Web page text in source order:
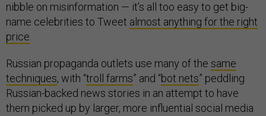
nibble on misinformation — it’s all too easy to get big-
name celebrities to Tweet almost anything for the right
price
Russian propaganda outlets use many of the same
techniques, with “troll farms” and “bot nets” peddling
Russian-backed news stories in an attempt to have
them picked up by larger, more influential social media